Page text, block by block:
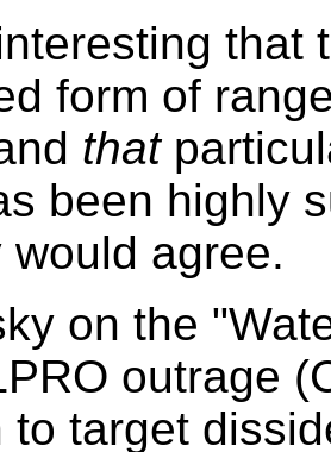
that
form of
that
been highly
would agree.
on the
outrage
to target